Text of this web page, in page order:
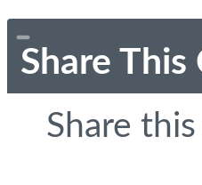
Share This
Share